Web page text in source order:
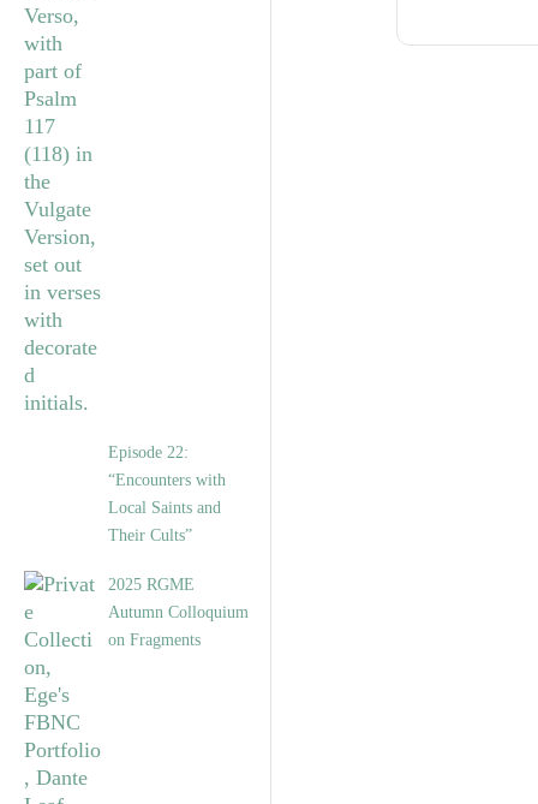
Episode 22:
“Encounters with
Local Saints and
Their Cults”
2025 RGME
Autumn Colloquium
on Fragments